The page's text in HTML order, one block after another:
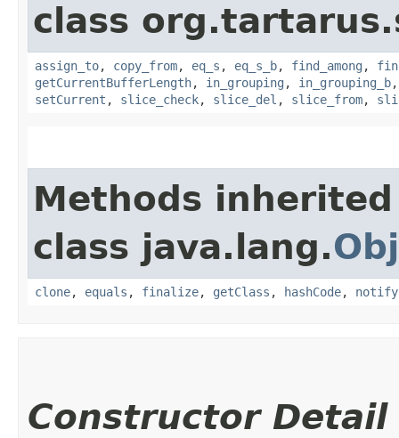
class
assign_to, copy_from, eq_s , eq_s_b, find_among ,
getCurrentBufferLength, in_grouping , in_grouping_b
setCurrent , slice_check, slice_del , slice_from,
Methods
class java.lang.
clone, equals , finalize, getClass , hashCode, notify
Constructor Detail